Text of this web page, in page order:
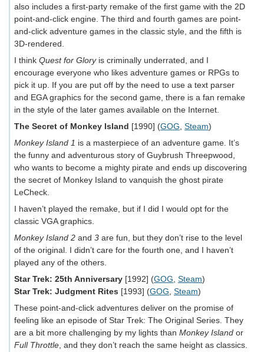
also includes a first-party remake of the first game with the 2D
point-and-click engine. The third and fourth games are point-
and-click adventure games in the classic style, and the fifth is
3D-rendered.
I think Quest for Gloryis criminally underrated, and I
encourage everyone who likes adventure games or RPGs to
pick it up. If you are put off by the need to use a text parser
and EGA graphics for the second game, there is a fan remake
in the style of the later games available on the Internet.
The Secret of Monkey Island [1990] (GOG, Steam)
Monkey Island 1 is a masterpiece of an adventure game. It’s
the funny and adventurous story of Guybrush Threepwood,
who wants to become a mighty pirate and ends up discovering
the secret of Monkey Island to vanquish the ghost pirate
LeCheck.
I haven’t played the remake, but if I did I would opt for the
classic VGA graphics.
Monkey Island 2 and 3 are fun, but they don’t rise to the level
of the original. I didn’t care for the fourth one, and I haven’t
played any of the others.
Star Trek: 25th Anniversary [1992] (GOG, Steam)
Star Trek: Judgment Rites [1993] (GOG, Steam)
These point-and-click adventures deliver on the promise of
feeling like an episode of Star Trek: The Original Series. They
are a bit more challenging by my lights than Monkey Island or
Full Throttle, and they don’t reach the same height as classics.